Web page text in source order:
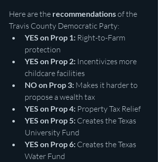
Here are the recommendations of the
Travis County Democratic Party:
YES on Prop 1: Right-to-Farm
protection
YES on Prop 2: Incentivizes more
childcare facilities
NO on Prop 3: Makes it harder to
propose a wealth tax
YES on Prop 4: Property Tax Relief
YES on Prop 5: Creates the Texas
University Fund
YES on Prop 6: Creates the Texas
Water Fund